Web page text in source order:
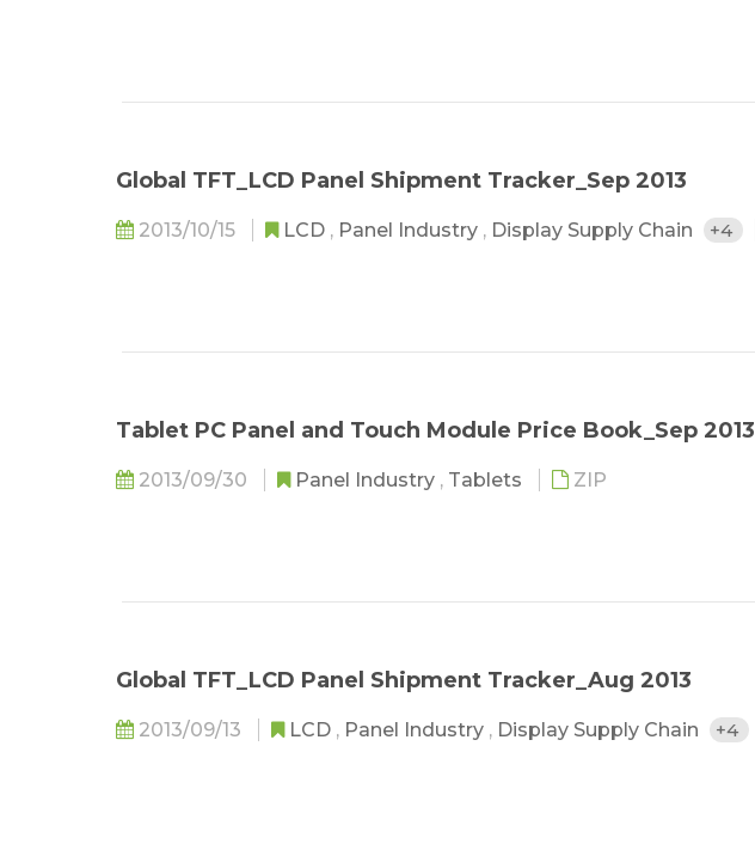
Global TFT_LCD Panel Shipment Tracker_Sep 2013
2013/10/15 LCD , Panel Industry , Display Supply Chain +4
Tablet PC Panel and Touch Module Price Book_Sep 2013
2013/09/30 Panel Industry , Tablets ZIP
Global TFT_LCD Panel Shipment Tracker_Aug 2013
2013/09/13 LCD , Panel Industry , Display Supply Chain +4